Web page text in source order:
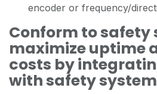
encoder or frequency/
Conform to safety
maximize uptime
costs by
with safety